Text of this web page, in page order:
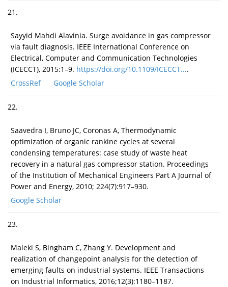
21.
Sayyid Mahdi Alavinia. Surge avoidance in gas compressor
via fault diagnosis. IEEE International Conference on
Electrical, Computer and Communication Technologies
(ICECCT), 2015:1–9. https://doi.org/10.1109/ICECCT....
CrossRef
Google Scholar
22.
Saavedra I, Bruno JC, Coronas A, Thermodynamic
optimization of organic rankine cycles at several
condensing temperatures: case study of waste heat
recovery in a natural gas compressor station. Proceedings
of the Institution of Mechanical Engineers Part A Journal of
Power and Energy, 2010; 224(7):917–930.
Google Scholar
23.
Maleki S, Bingham C, Zhang Y. Development and
realization of changepoint analysis for the detection of
emerging faults on industrial systems. IEEE Transactions
on Industrial Informatics, 2016;12(3):1180–1187.